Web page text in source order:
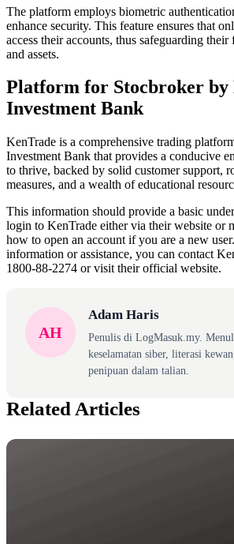
The platform employs biometric
enhance security. This feature ensures that
access their accounts, thus safeguarding
and assets.
Platform for Stocbroker by
Investment Bank
KenTrade is a comprehensive trading
Investment Bank that provides a conducive
to thrive, backed by solid customer support,
measures, and a wealth of educational
This information should provide a basic
login to KenTrade either via their website or
how to open an account if you are a new
information or assistance, you can contact
1800-88-2274 or visit their official website.
AH
Adam Haris
Penulis di LogMasuk.my.
keselamatan siber, literasi
penipuan dalam talian.
Related Articles